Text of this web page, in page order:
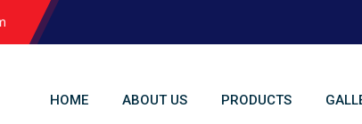
HOME ABOUT US PRODUCTS